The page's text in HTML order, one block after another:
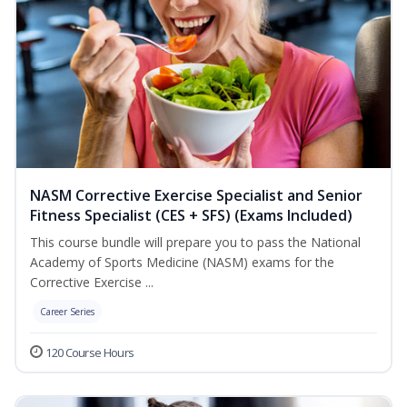
NASM Corrective Exercise Specialist and Senior
Fitness Specialist (CES + SFS) (Exams Included)
This course bundle will prepare you to pass the National
Academy of Sports Medicine (NASM) exams for the
Corrective Exercise ...
Career Series
120 Course Hours